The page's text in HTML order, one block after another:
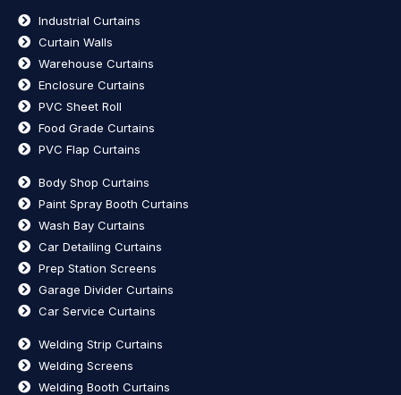
Industrial Curtains
Curtain Walls
Warehouse Curtains
Enclosure Curtains
PVC Sheet Roll
Food Grade Curtains
PVC Flap Curtains
Body Shop Curtains
Paint Spray Booth Curtains
Wash Bay Curtains
Car Detailing Curtains
Prep Station Screens
Garage Divider Curtains
Car Service Curtains
Welding Strip Curtains
Welding Screens
Welding Booth Curtains